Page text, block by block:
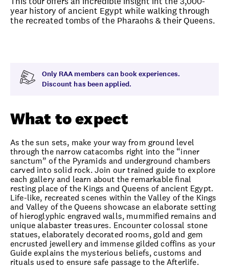
year history of ancient Egypt while walking through
the recreated tombs of the Pharaohs & their Queens.
Only RAA members can book experiences.
Discount has been applied.
What to expect
As the sun sets, make your way from ground level
through the narrow catacombs right into the “inner
sanctum” of the Pyramids and underground chambers
carved into solid rock. Join our trained guide to explore
each gallery and learn about the remarkable final
resting place of the Kings and Queens of ancient Egypt.
Life-like, recreated scenes within the Valley of the Kings
and Valley of the Queens showcase an elaborate setting
of hieroglyphic engraved walls, mummified remains and
unique alabaster treasures. Encounter colossal stone
statues, elaborately decorated rooms, gold and gem
encrusted jewellery and immense gilded coffins as your
Guide explains the mysterious beliefs, customs and
rituals used to ensure safe passage to the Afterlife.